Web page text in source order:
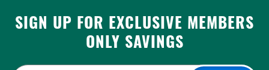
SIGN UP FOR EXCLUSIVE MEMBERS
ONLY SAVINGS